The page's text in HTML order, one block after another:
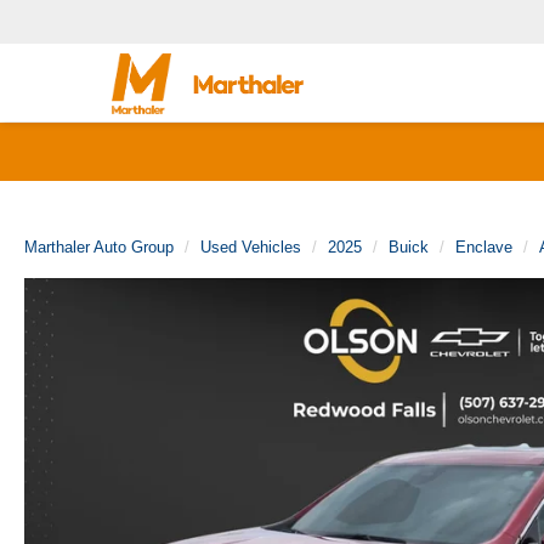
Marthaler Auto Group Used Vehicles 2025 Buick Enclave